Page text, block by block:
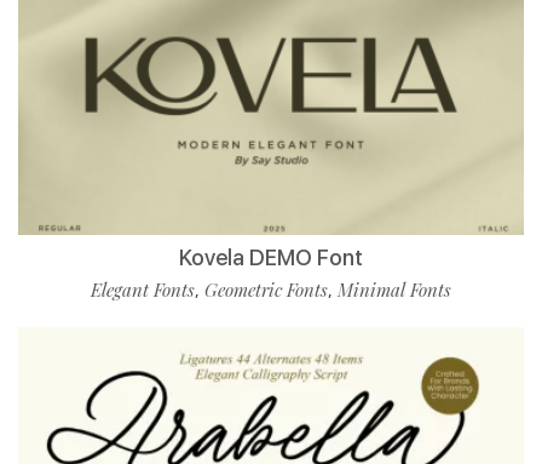
Kovela DEMO Font
Elegant Fonts, Geometric Fonts, Minimal Fonts